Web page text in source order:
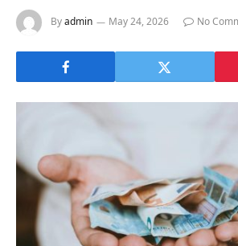
Byadmin May 24, 2026 No